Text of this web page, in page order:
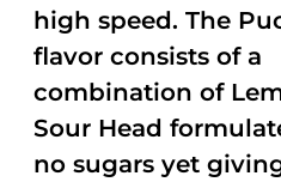
high speed. The
flavor consists of a
combination of
Sour Head
no sugars yet